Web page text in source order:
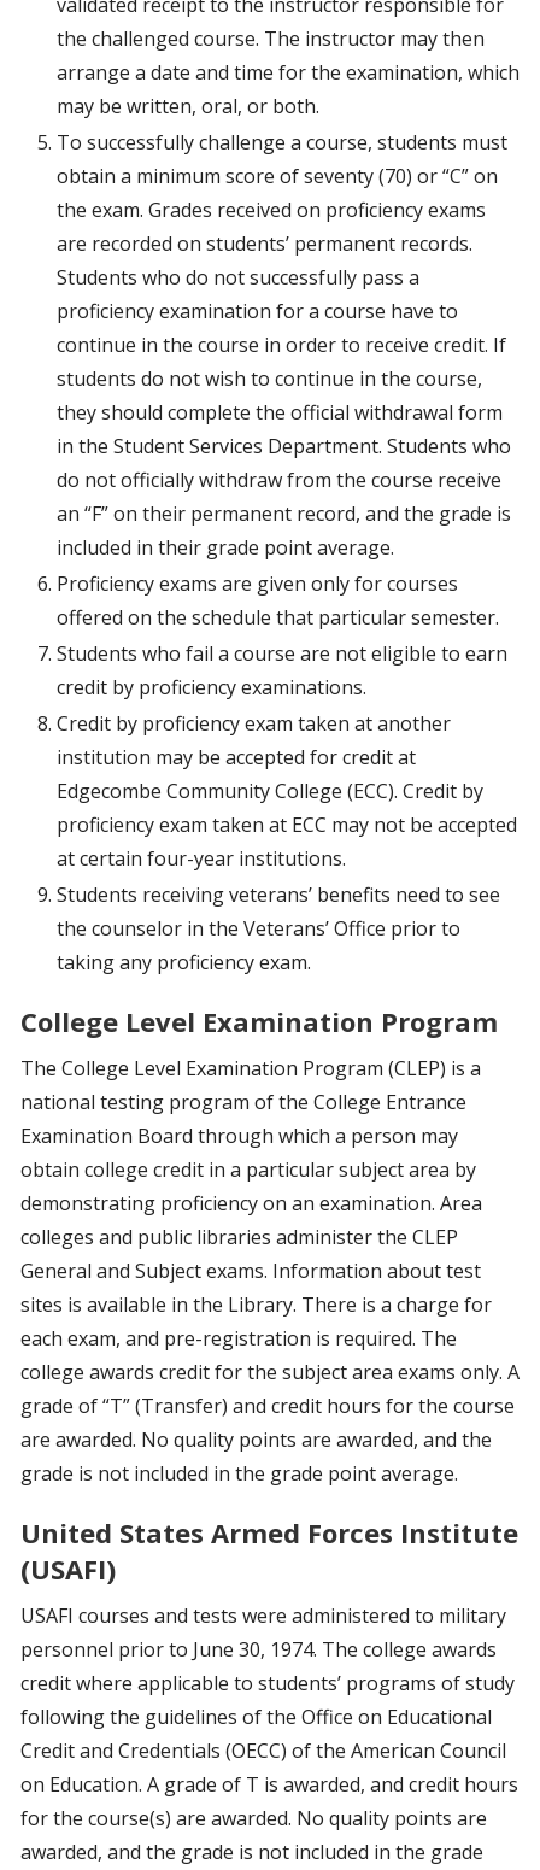
the challenged course. The instructor may then
arrange a date and time for the examination, which
may be written, oral, or both.
To successfully challenge a course, students must
obtain a minimum score of seventy (70) or “C” on
the exam. Grades received on proficiency exams
are recorded on students’ permanent records.
Students who do not successfully pass a
proficiency examination for a course have to
continue in the course in order to receive credit. If
students do not wish to continue in the course,
they should complete the official withdrawal form
in the Student Services Department. Students who
do not officially withdraw from the course receive
an “F” on their permanent record, and the grade is
included in their grade point average.
Proficiency exams are given only for courses
offered on the schedule that particular semester.
Students who fail a course are not eligible to earn
credit by proficiency examinations.
Credit by proficiency exam taken at another
institution may be accepted for credit at
Edgecombe Community College (ECC). Credit by
proficiency exam taken at ECC may not be accepted
at certain four-year institutions.
Students receiving veterans’ benefits need to see
the counselor in the Veterans’ Office prior to
taking any proficiency exam.
College Level Examination Program
The College Level Examination Program (CLEP) is a
national testing program of the College Entrance
Examination Board through which a person may
obtain college credit in a particular subject area by
demonstrating proficiency on an examination. Area
colleges and public libraries administer the CLEP
General and Subject exams. Information about test
sites is available in the Library. There is a charge for
each exam, and pre-registration is required. The
college awards credit for the subject area exams only. A
grade of “T” (Transfer) and credit hours for the course
are awarded. No quality points are awarded, and the
grade is not included in the grade point average.
United States Armed Forces Institute
(USAFI)
USAFI courses and tests were administered to military
personnel prior to June 30, 1974. The college awards
credit where applicable to students’ programs of study
following the guidelines of the Office on Educational
Credit and Credentials (OECC) of the American Council
on Education. A grade of T is awarded, and credit hours
for the course(s) are awarded. No quality points are
awarded, and the grade is not included in the grade